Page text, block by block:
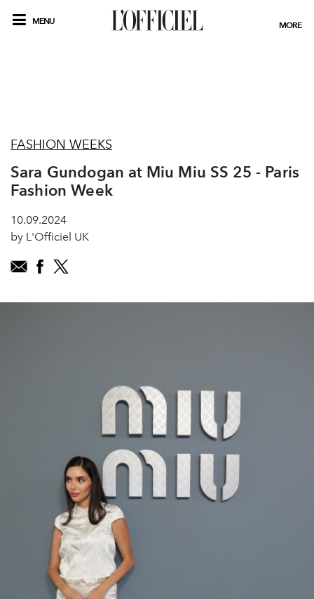
MENU MORE
FASHION WEEKS
Sara Gundogan at Miu Miu SS 25 - Paris
Fashion Week
10.09.2024
by L'Officiel UK